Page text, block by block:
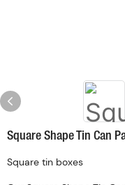
Square Shape Tin Can
Square tin boxes